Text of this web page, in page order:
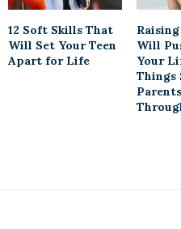
12 Soft Skills That
Will Set Your Teen
Apart for Life
Will
Your
Things